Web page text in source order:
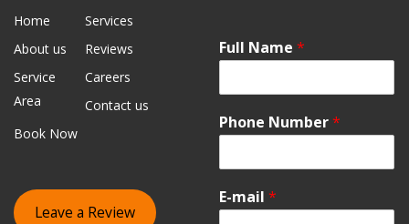
Home
Services
About us
Reviews
Service
Area
Careers
Contact us
Book Now
Leave a Review
Full Name *
Phone Number*
E-mail *